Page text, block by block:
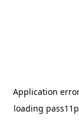
Application
loading